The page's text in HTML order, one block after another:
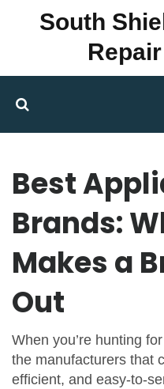
South
Best
Brands:
Makes a
Out
When you’re hunting for
the manufacturers that
efficient, and